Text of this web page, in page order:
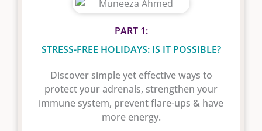
PART 1:
STRESS-FREE HOLIDAYS: IS IT POSSIBLE?
Discover simple yet effective ways to
protect your adrenals, strengthen your
immune system, prevent flare-ups & have
more energy.